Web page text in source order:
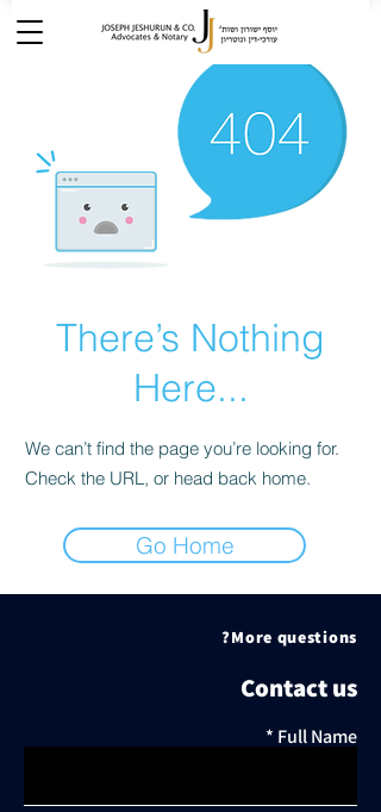
There’s Nothing
Here...
We can’t find the page you’re looking for.
Check the URL, or head back home.
Go Home
More questions?
Contact us
Full Name